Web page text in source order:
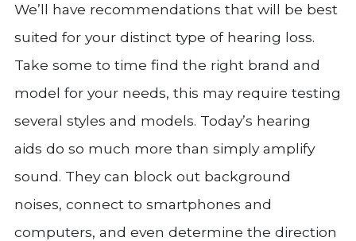
We’ll have recommendations that will be best
suited for your distinct type of hearing loss.
Take some to time find the right brand and
model for your needs, this may require testing
several styles and models. Today’s hearing
aids do so much more than simply amplify
sound. They can block out background
noises, connect to smartphones and
computers, and even determine the direction